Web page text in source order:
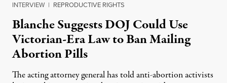
INTERVIEW | REPRODUCTIVE RIGHTS
Blanche Suggests DOJ Could Use
Victorian-Era Law to Ban Mailing
Abortion Pills
The acting attorney general has told anti-abortion activists